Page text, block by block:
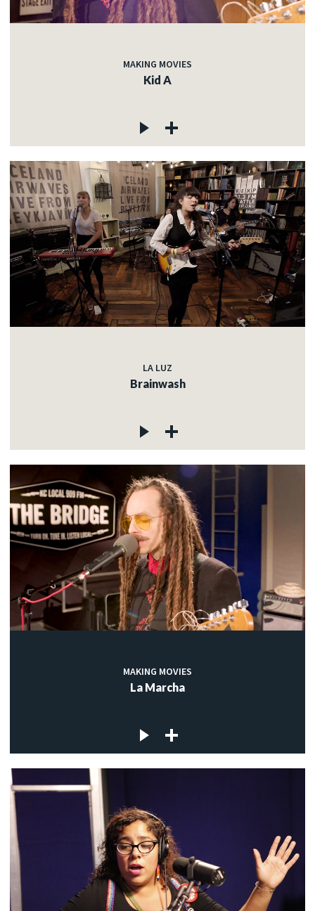
MAKING MOVIES
Kid A
LA LUZ
Brainwash
MAKING MOVIES
La Marcha